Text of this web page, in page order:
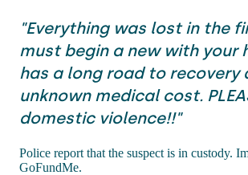
"Everything was lost in the
must begin a new with your
has a long road to recovery
unknown medical cost.
domestic violence!!"
Police report that the suspect is in custody.
GoFundMe.